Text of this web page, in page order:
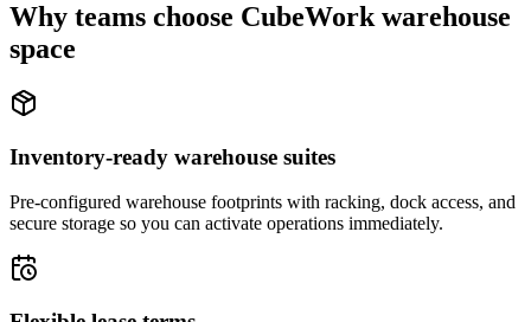
Why teams choose CubeWork warehouse
space
Inventory-ready warehouse suites
Pre-configured warehouse footprints with racking, dock access, and
secure storage so you can activate operations immediately.